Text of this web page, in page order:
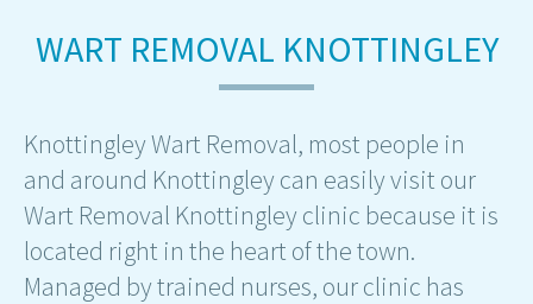
WART REMOVAL KNOTTINGLEY
Knottingley Wart Removal, most people in
and around Knottingley can easily visit our
Wart Removal Knottingley clinic because it is
located right in the heart of the town.
Managed by trained nurses, our clinic has